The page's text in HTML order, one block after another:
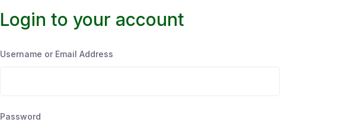
Login to your account
Username or Email Address
Password